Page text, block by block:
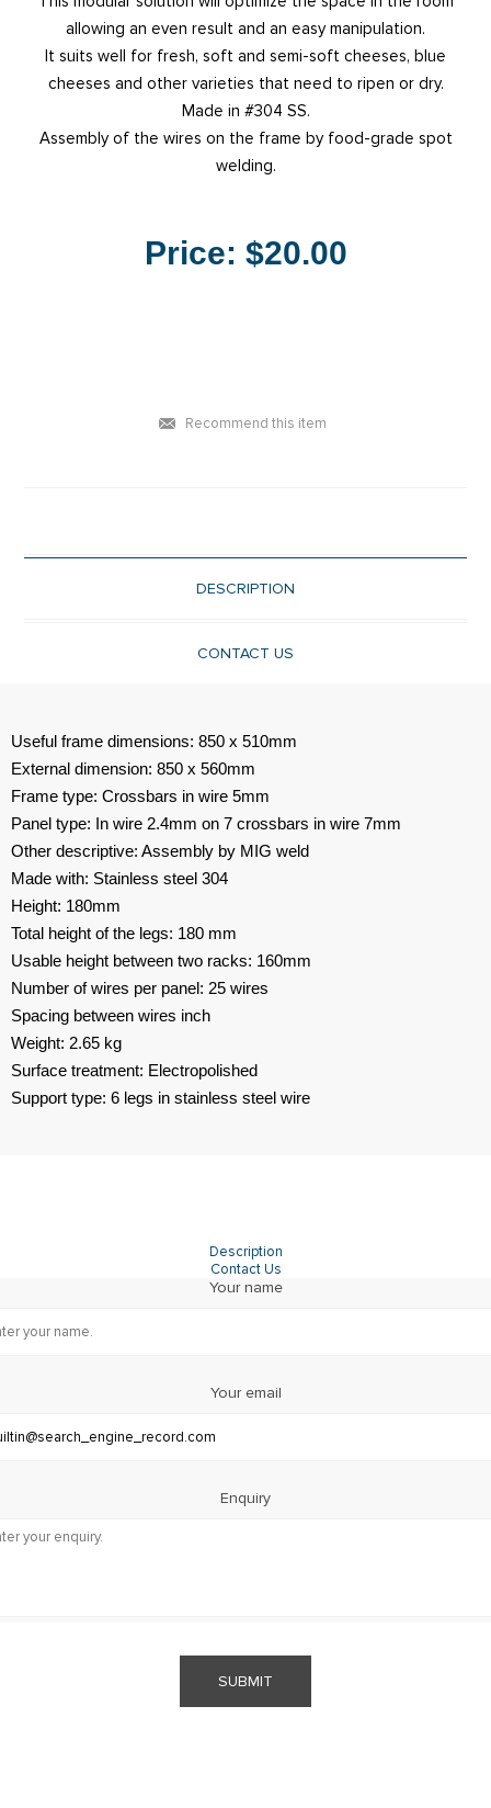
allowing an even result and an easy manipulation.
It suits well for fresh, soft and semi-soft cheeses, blue
cheeses and other varieties that need to ripen or dry.
Made in #304 SS.
Assembly of the wires on the frame by food-grade spot
welding.
Price: $20.00
Recommend this item
DESCRIPTION
CONTACT US
Useful frame dimensions: 850 x 510mm
External dimension: 850 x 560mm
Frame type: Crossbars in wire 5mm
Panel type: In wire 2.4mm on 7 crossbars in wire 7mm
Other descriptive: Assembly by MIG weld
Made with: Stainless steel 304
Height: 180mm
Total height of the legs: 180 mm
Usable height between two racks: 160mm
Number of wires per panel: 25 wires
Spacing between wires inch
Weight: 2.65 kg
Surface treatment: Electropolished
Support type: 6 legs in stainless steel wire
Description
Contact Us
Your name
Your email
Enquiry
SUBMIT